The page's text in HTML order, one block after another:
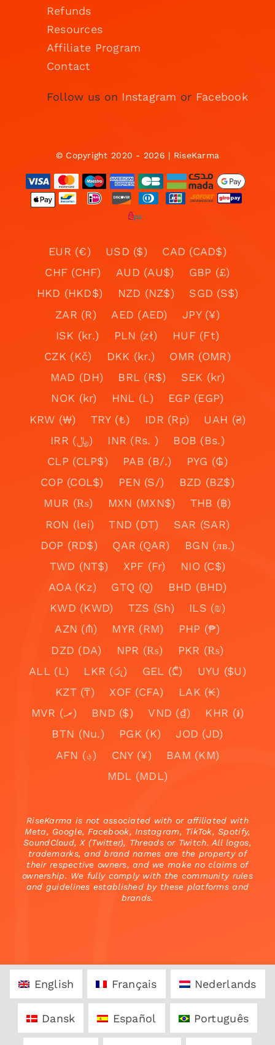
Refunds
Resources
Affiliate Program
Contact
Follow us on Instagram or Facebook
© Copyright 2020 - 2026 | RiseKarma
EUR (€) USD ($)
CAD (CAD$)
CHF (CHF)
AUD (AU$)
GBP (£)
HKD (HKD$)
NZD (NZ$)
SGD (S$)
ZAR (R)
AED (AED)
JPY (¥)
ISK (kr.)
PLN (zł)
HUF (Ft)
CZK (Kč)
DKK (kr.)
OMR (OMR)
MAD (DH)
BRL (R$)
SEK (kr)
NOK (kr)
HNL (L)
EGP (EGP)
KRW (₩)
TRY (₺) IDR (Rp)
UAH (₴)
IRR (﷼)
INR (Rs. )
BOB (Bs.)
CLP (CLP$)
PAB (B/.)
PYG (₲)
COP (COL$)
PEN (S/)
BZD (BZ$)
MUR (₨)
MXN (MXN$)
THB (฿)
RON (lei)
TND (DT)
SAR (SAR)
DOP (RD$)
QAR (QAR)
BGN (лв.)
TWD (NT$)
XPF (Fr)
NIO (C$)
AOA (Kz)
GTQ (Q)
BHD (BHD)
KWD (KWD)
TZS (Sh)
ILS (₪)
AZN (₼)
MYR (RM)
PHP (₱)
DZD (DA)
NPR (₨)
PKR (₨)
ALL (L)
LKR (රු) GEL (₾)
UYU ($U)
KZT (₸)
XOF (CFA)
LAK (₭)
MVR (.ރ)
BND ($) VND (₫)
KHR (៛)
BTN (Nu.)
PGK (K)
JOD (JD)
AFN (؋)
CNY (¥)
BAM (KM)
MDL (MDL)
RiseKarma is not associated with or affiliated with
Meta, Google, Facebook, Instagram, TikTok, Spotify,
SoundCloud, X (Twitter), Threads or Twitch. All logos,
trademarks, and brand names are the property of
their respective owners, and we make no claims of
ownership. We fully comply with the community rules
and guidelines established by these platforms and
brands.
English Français Nederlands
Dansk Español Português